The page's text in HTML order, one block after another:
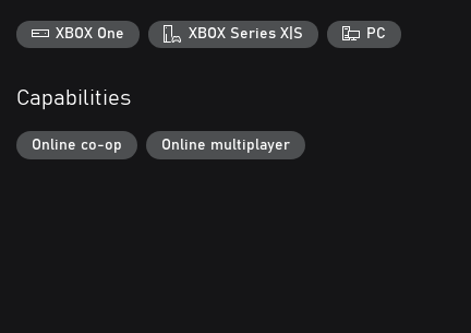
XBOX One XBOX Series X|S PC
Capabilities
Online co-op Online multiplayer